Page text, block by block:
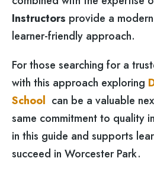
Instructors provide a
learner-friendly approach.
For those searching for a
with this approach exploring
School can be a valuable
same commitment to quality
in this guide and supports
succeed in Worcester Park.